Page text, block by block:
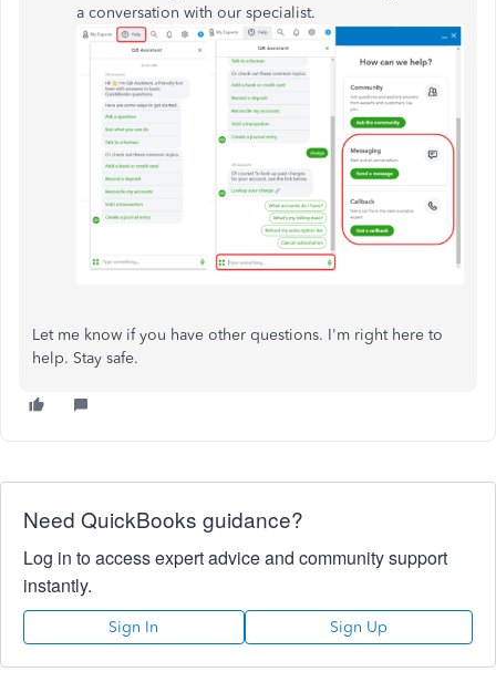
a conversation with our specialist.
Let me know if you have other questions. I'm right here to
help. Stay safe.
Need QuickBooks guidance?
Log in to access expert advice and community support
instantly.
Sign In Sign Up